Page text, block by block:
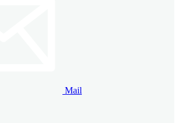
Mail